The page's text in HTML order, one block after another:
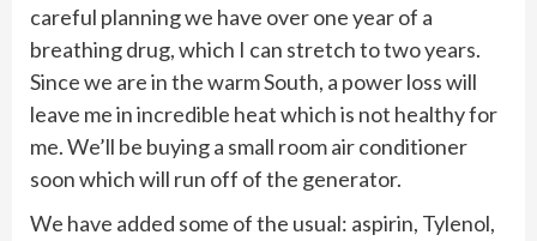
careful planning we have over one year of a
breathing drug, which I can stretch to two years.
Since we are in the warm South, a power loss will
leave me in incredible heat which is not healthy for
me. We’ll be buying a small room air conditioner
soon which will run off of the generator.
We have added some of the usual: aspirin, Tylenol,